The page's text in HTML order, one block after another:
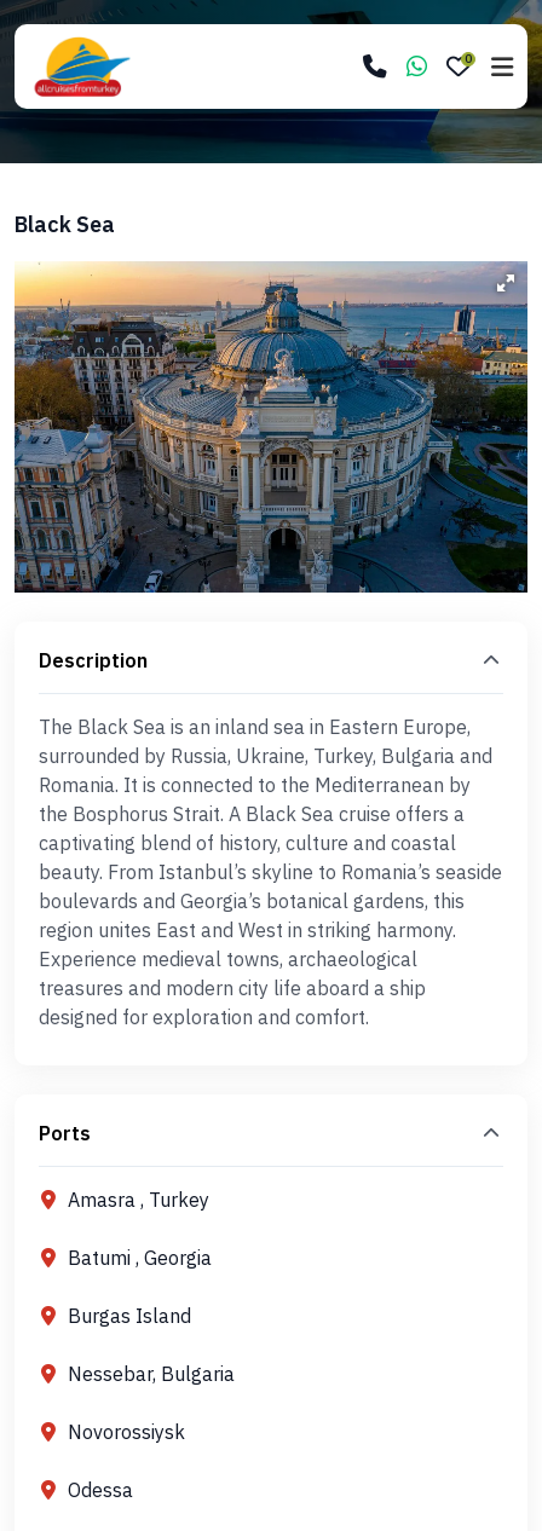
0
Black Sea
Description
The Black Sea is an inland sea in Eastern Europe,
surrounded by Russia, Ukraine, Turkey, Bulgaria and
Romania. It is connected to the Mediterranean by
the Bosphorus Strait. A Black Sea cruise offers a
captivating blend of history, culture and coastal
beauty. From Istanbul’s skyline to Romania’s seaside
boulevards and Georgia’s botanical gardens, this
region unites East and West in striking harmony.
Experience medieval towns, archaeological
treasures and modern city life aboard a ship
designed for exploration and comfort.
Ports
Amasra , Turkey
Batumi , Georgia
Burgas Island
Nessebar, Bulgaria
Novorossiysk
Odessa